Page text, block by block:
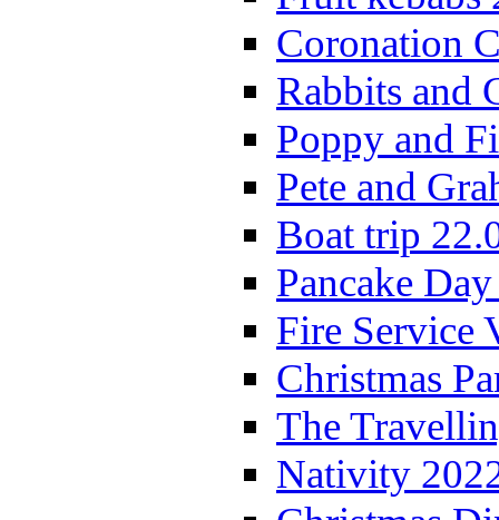
Coronation
Rabbits and
Poppy and
Pete and
Boat trip
Pancake
Fire Service
Christmas
The
Nativity